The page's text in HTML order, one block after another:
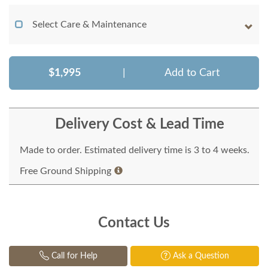
Select Care & Maintenance
$1,995 Add to Cart
Delivery Cost & Lead Time
Made to order. Estimated delivery time is 3 to 4 weeks.
Free Ground Shipping
Contact Us
Call for Help Ask a Question